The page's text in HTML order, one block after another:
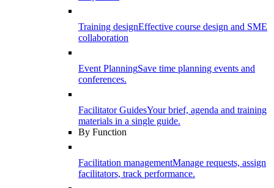
Training designEffective course design and SME
collaboration
Event PlanningSave time planning events and
conferences.
Facilitator GuidesYour brief, agenda and training
materials in a single guide.
By Function
Facilitation managementManage requests, assign
facilitators, track performance.